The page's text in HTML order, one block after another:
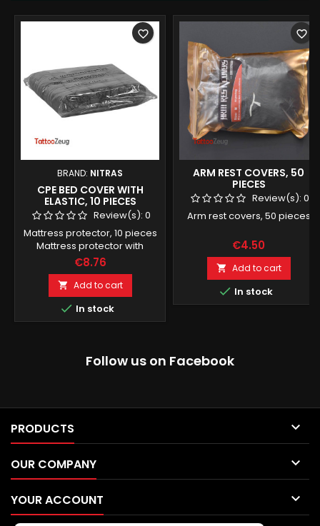
BRAND: NITRAS
CPE BED COVER WITH
ELASTIC, 10 PIECES
Review(s): 0
Mattress protector, 10 pieces
Mattress protector with
rubber band, black
€8.76
 Add to cart
 In stock
favorite_border
ARM REST COVERS, 50
PIECES
Review(s): 0
Arm rest covers, 50 pieces
€4.50
 Add to cart
 In stock
favorite_border
Follow us on Facebook
PRODUCTS 
OUR COMPANY 
YOUR ACCOUNT 